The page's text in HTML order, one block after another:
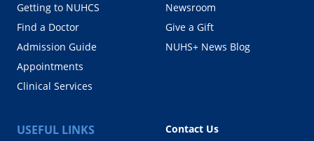
Getting to NUHCS
Find a Doctor
Admission Guide
Appointments
Clinical Services
Newsroom
Give a Gift
NUHS+ News Blog
USEFUL LINKS
Contact Us